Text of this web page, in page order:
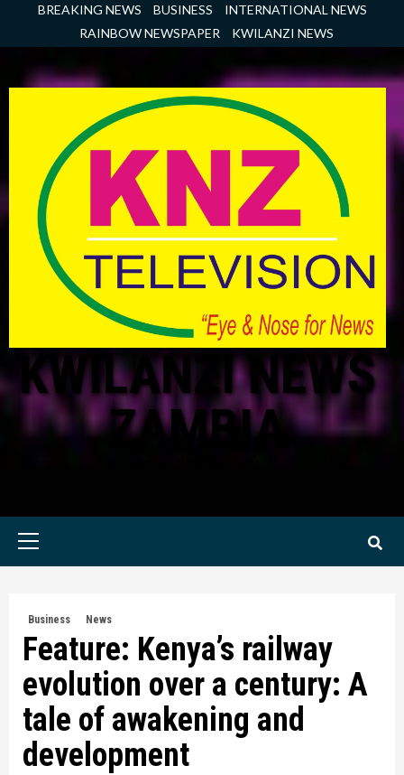
BREAKING NEWS BUSINESS
INTERNATIONAL NEWS
RAINBOW NEWSPAPER
KWILANZI NEWS
KWILANZI NEWS
ZAMBIA
Primary
Business News
Feature: Kenya’s railway
evolution over a century: A
tale of awakening and
development